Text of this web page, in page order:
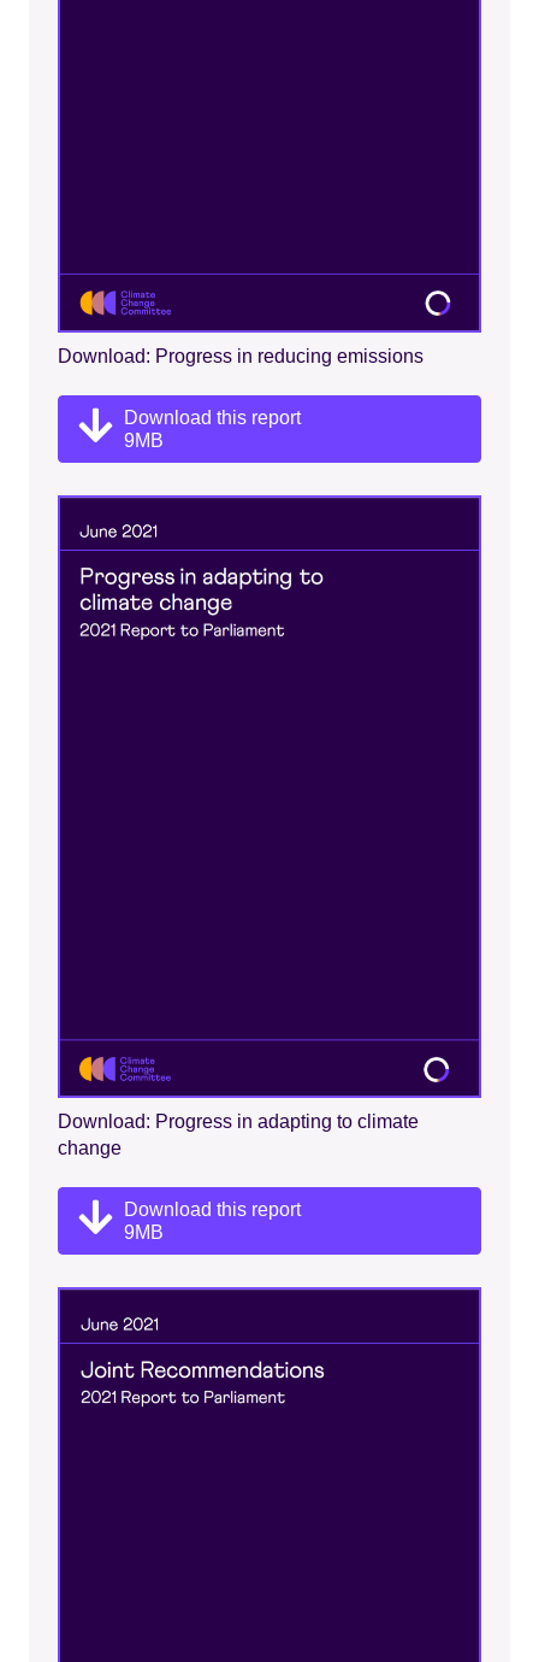
Download: Progress in reducing emissions
Download this report
9MB
Download: Progress in adapting to climate
change
Download this report
9MB